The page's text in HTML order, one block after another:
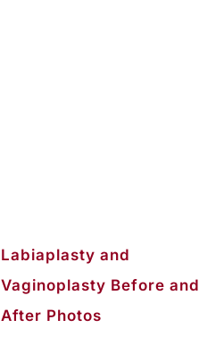
Labiaplasty and
Vaginoplasty Before and
After Photos